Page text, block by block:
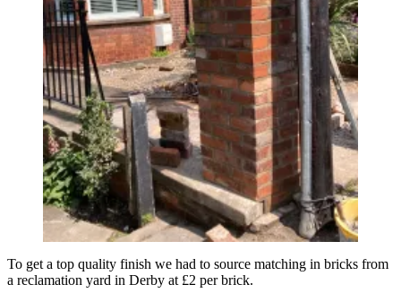
To get a top quality finish we had to source matching in bricks from
a reclamation yard in Derby at £2 per brick.